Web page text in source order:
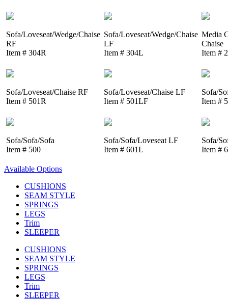
Sofa/Loveseat/Wedge/Chaise
RF
Item # 304R
Sofa/Loveseat/Wedge/Chaise
LF
Item # 304L
Media
Chaise
Item #
Sofa/Loveseat/Chaise RF
Item # 501R
Sofa/Loveseat/Chaise LF
Item # 501LF
Sofa/
Item #
Sofa/Sofa/Sofa
Item # 500
Sofa/Sofa/Loveseat LF
Item # 601L
Sofa/
Item #
Available Options
CUSHIONS
SEAM STYLE
SPRINGS
LEGS
Trim
SLEEPER
CUSHIONS
SEAM STYLE
SPRINGS
LEGS
Trim
SLEEPER